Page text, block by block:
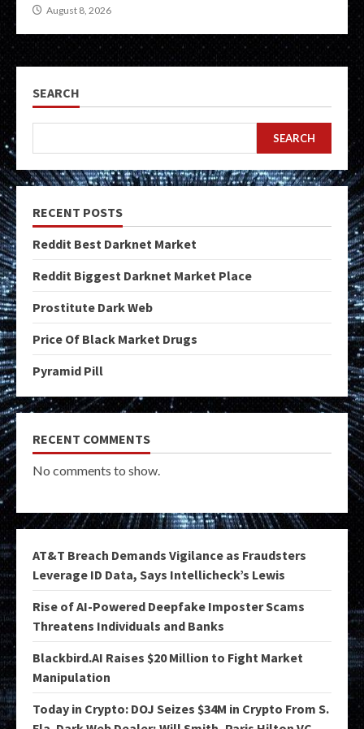
August 8, 2026
SEARCH
SEARCH
RECENT POSTS
Reddit Best Darknet Market
Reddit Biggest Darknet Market Place
Prostitute Dark Web
Price Of Black Market Drugs
Pyramid Pill
RECENT COMMENTS
No comments to show.
AT&T Breach Demands Vigilance as Fraudsters
Leverage ID Data, Says Intellicheck’s Lewis
Rise of AI-Powered Deepfake Imposter Scams
Threatens Individuals and Banks
Blackbird.AI Raises $20 Million to Fight Market
Manipulation
Today in Crypto: DOJ Seizes $34M in Crypto From S.